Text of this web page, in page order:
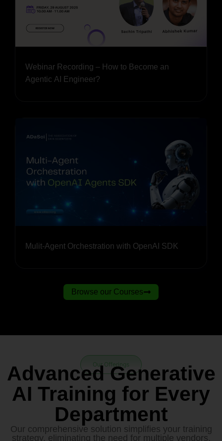
Webinar Recording – How to Become an
Agentic AI Engineer?
Mulit-Agent Orchestration with OpenAI SDK
Browse our Courses
Our Offerings
Advanced Generative
AI Training for Every
Department
Our comprehensive solution simplifies your training
strategy, eliminating the need for multiple vendors.